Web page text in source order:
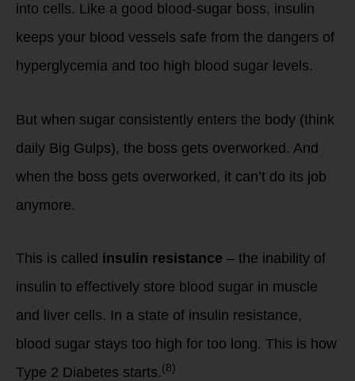
into cells. Like a good blood-sugar boss, insulin
keeps your blood vessels safe from the dangers of
hyperglycemia and too high blood sugar levels.
But when sugar consistently enters the body (think
daily Big Gulps), the boss gets overworked. And
when the boss gets overworked, it can’t do its job
anymore.
This is called insulin resistance – the inability of
insulin to effectively store blood sugar in muscle
and liver cells. In a state of insulin resistance,
blood sugar stays too high for too long. This is how
Type 2 Diabetes starts. (8)